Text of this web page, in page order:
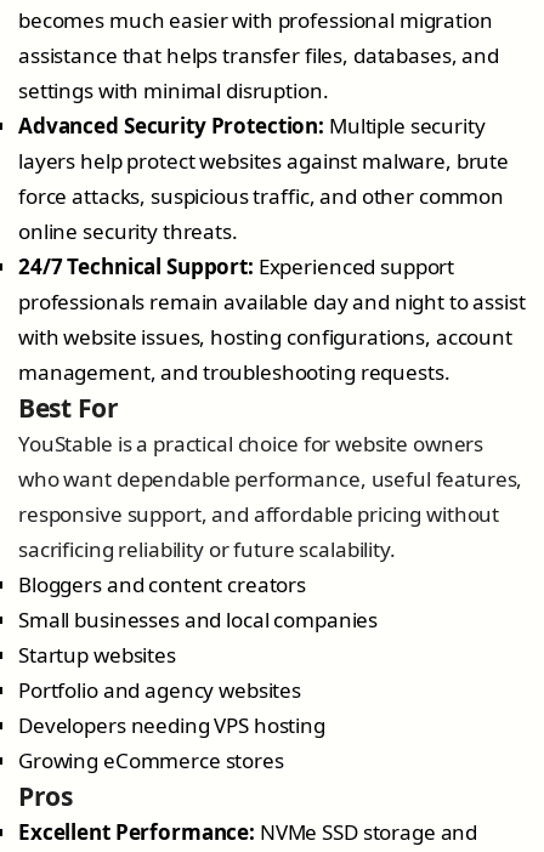
becomes much easier with professional migration
assistance that helps transfer files, databases, and
settings with minimal disruption.
Advanced Security Protection: Multiple security
layers help protect websites against malware, brute
force attacks, suspicious traffic, and other common
online security threats.
24/7 Technical Support: Experienced support
professionals remain available day and night to assist
with website issues, hosting configurations, account
management, and troubleshooting requests.
Best For
YouStable is a practical choice for website owners
who want dependable performance, useful features,
responsive support, and affordable pricing without
sacrificing reliability or future scalability.
Bloggers and content creators
Small businesses and local companies
Startup websites
Portfolio and agency websites
Developers needing VPS hosting
Growing eCommerce stores
Pros
Excellent Performance: NVMe SSD storage and